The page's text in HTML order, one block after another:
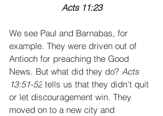
Acts 11:23
We see Paul and Barnabas, for
example. They were driven out of
Antioch for preaching the Good
News. But what did they do? Acts
13:51-52 tells us that they didn’t quit
or let discouragement win. They
moved on to a new city and